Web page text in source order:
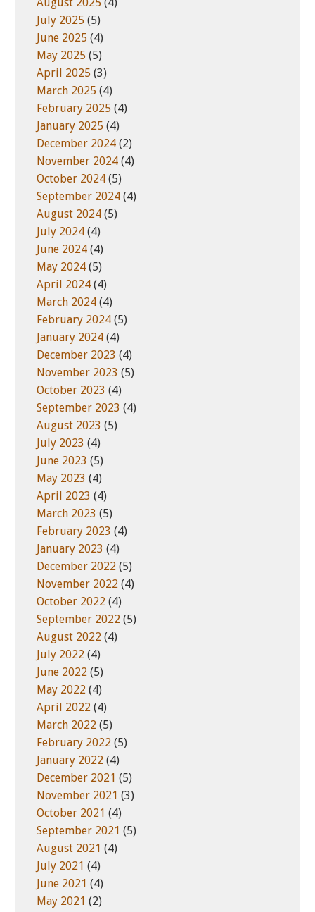
July 2025 (5)
June 2025 (4)
May 2025 (5)
April 2025 (3)
March 2025 (4)
February 2025 (4)
January 2025 (4)
December 2024 (2)
November 2024 (4)
October 2024 (5)
September 2024 (4)
August 2024 (5)
July 2024 (4)
June 2024 (4)
May 2024 (5)
April 2024 (4)
March 2024 (4)
February 2024 (5)
January 2024 (4)
December 2023 (4)
November 2023 (5)
October 2023 (4)
September 2023 (4)
August 2023 (5)
July 2023 (4)
June 2023 (5)
May 2023 (4)
April 2023 (4)
March 2023 (5)
February 2023 (4)
January 2023 (4)
December 2022 (5)
November 2022 (4)
October 2022 (4)
September 2022 (5)
August 2022 (4)
July 2022 (4)
June 2022 (5)
May 2022 (4)
April 2022 (4)
March 2022 (5)
February 2022 (5)
January 2022 (4)
December 2021 (5)
November 2021 (3)
October 2021 (4)
September 2021 (5)
August 2021 (4)
July 2021 (4)
June 2021 (4)
May 2021 (2)